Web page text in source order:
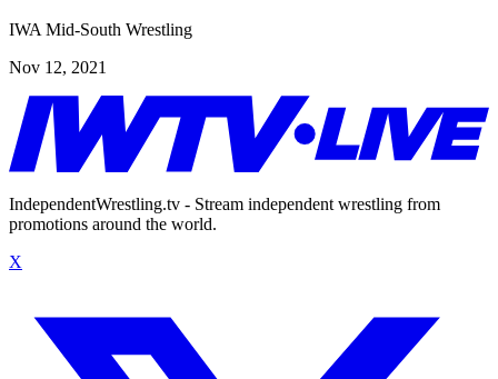
IWA Mid-South Wrestling
Nov 12, 2021
IndependentWrestling.tv - Stream independent wrestling from
promotions around the world.
X